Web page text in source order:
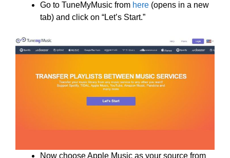
Go to TuneMyMusic from here (opens in a new
tab) and click on “Let’s Start.”
Now choose Apple Music as your source from